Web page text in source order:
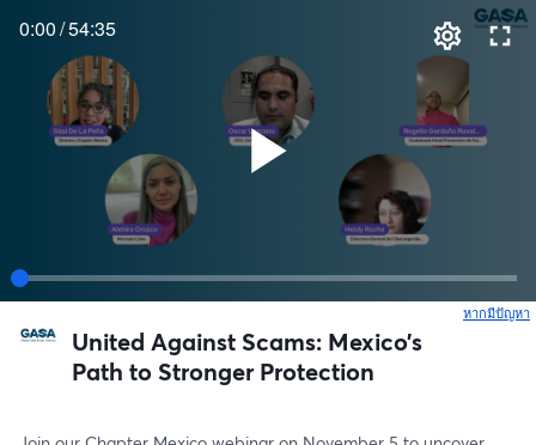
0:00/54:35
หากมีปัญหา
United Against Scams: Mexico’s
Path to Stronger Protection